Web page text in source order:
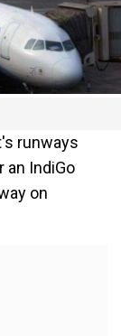
runways
IndiGo
on